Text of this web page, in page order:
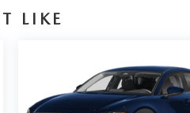
LIKE